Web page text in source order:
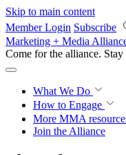
Skip to main content
Member Login Subscribe
Marketing + Media
Come for the alliance.
What We Do
How to Engage
More MMA
Join the Alliance